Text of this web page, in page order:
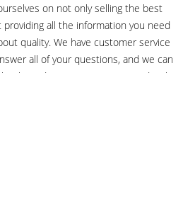
on not only selling the best
all the information you need
quality. We have customer service
all of your questions, and we can
clasp, determine ring sizes and pick